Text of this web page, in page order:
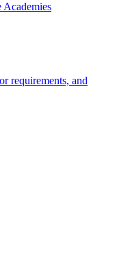
Academies
requirements, and